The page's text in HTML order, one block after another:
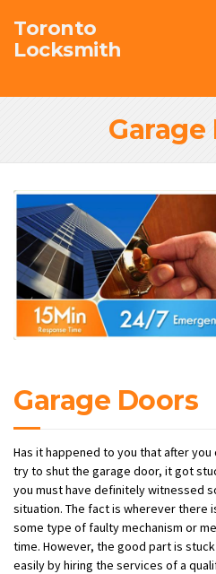
Toronto
Locksmith
Garage
Garage Doors
Has it happened to you that after
try to shut the garage door, it got
you must have definitely witnessed
situation. The fact is wherever there
some type of faulty mechanism or
time. However, the good part is
easily by hiring the services of a